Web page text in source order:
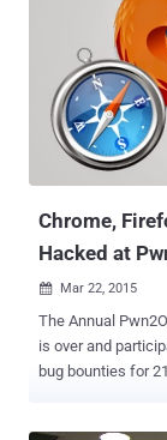
Competition
the event, i.e., 27th of February. The
offer technical
with renowned
for the world's
companies worldwide. The Next Hacker is an
programming
Chrome,
Hacked at
 Mar 22, 2015
The Annual
is over and
bug bounties for 21 critical bugs in top